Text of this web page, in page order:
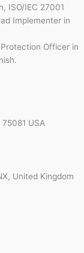
ISO/IEC 27001
Implementer in
Officer in
USA
United Kingdom